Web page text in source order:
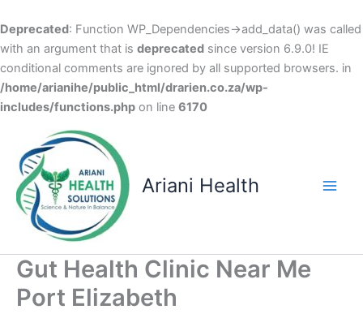
Deprecated: Function WP_Dependencies->add_data() was called
with an argument that is deprecated since version 6.9.0! IE
conditional comments are ignored by all supported browsers. in
/home/arianihe/public_html/drarien.co.za/wp-
includes/functions.php on line 6170
content
Ariani Health
Gut Health Clinic Near Me
Port Elizabeth